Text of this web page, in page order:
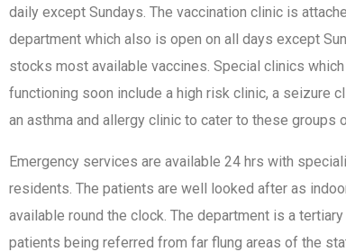
daily except Sundays. The vaccination clinic is
department which also is open on all days except
stocks most available vaccines. Special clinics
functioning soon include a high risk clinic, a seizure
an asthma and allergy clinic to cater to these groups
Emergency services are available 24 hrs with
residents. The patients are well looked after as
available round the clock. The department is a
patients being referred from far flung areas of the